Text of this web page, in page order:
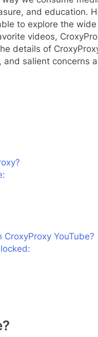
and education.
to explore the
videos,
details of
salient concerns
YouTube?